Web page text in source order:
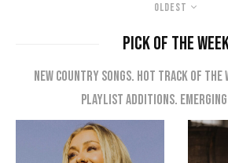
Oldest
PICK OF THE
New country songs. Hot track of the
playlist additions.